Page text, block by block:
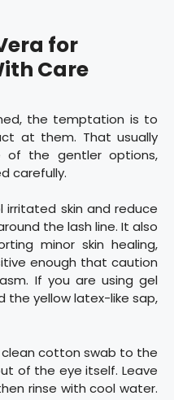
for
Care
the temptation is to
at them. That usually
of the gentler options,
carefully.
irritated skin and reduce
the lash line. It also
minor skin healing,
enough that caution
If you are using gel
yellow latex-like sap,
clean cotton swab to the
of the eye itself. Leave
rinse with cool water.